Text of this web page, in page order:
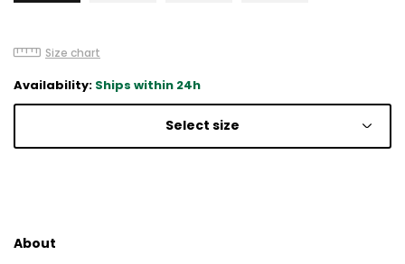
Size chart
Availability: Ships within 24h
Select size
About